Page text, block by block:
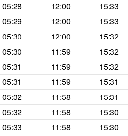
05:28 12:00 15:33
05:29 12:00 15:33
05:30 12:00 15:32
05:30 11:59 15:32
05:31 11:59 15:32
05:31 11:59 15:31
05:32 11:58 15:31
05:32 11:58 15:30
05:33 11:58 15:30